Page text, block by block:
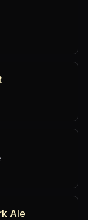
Ale